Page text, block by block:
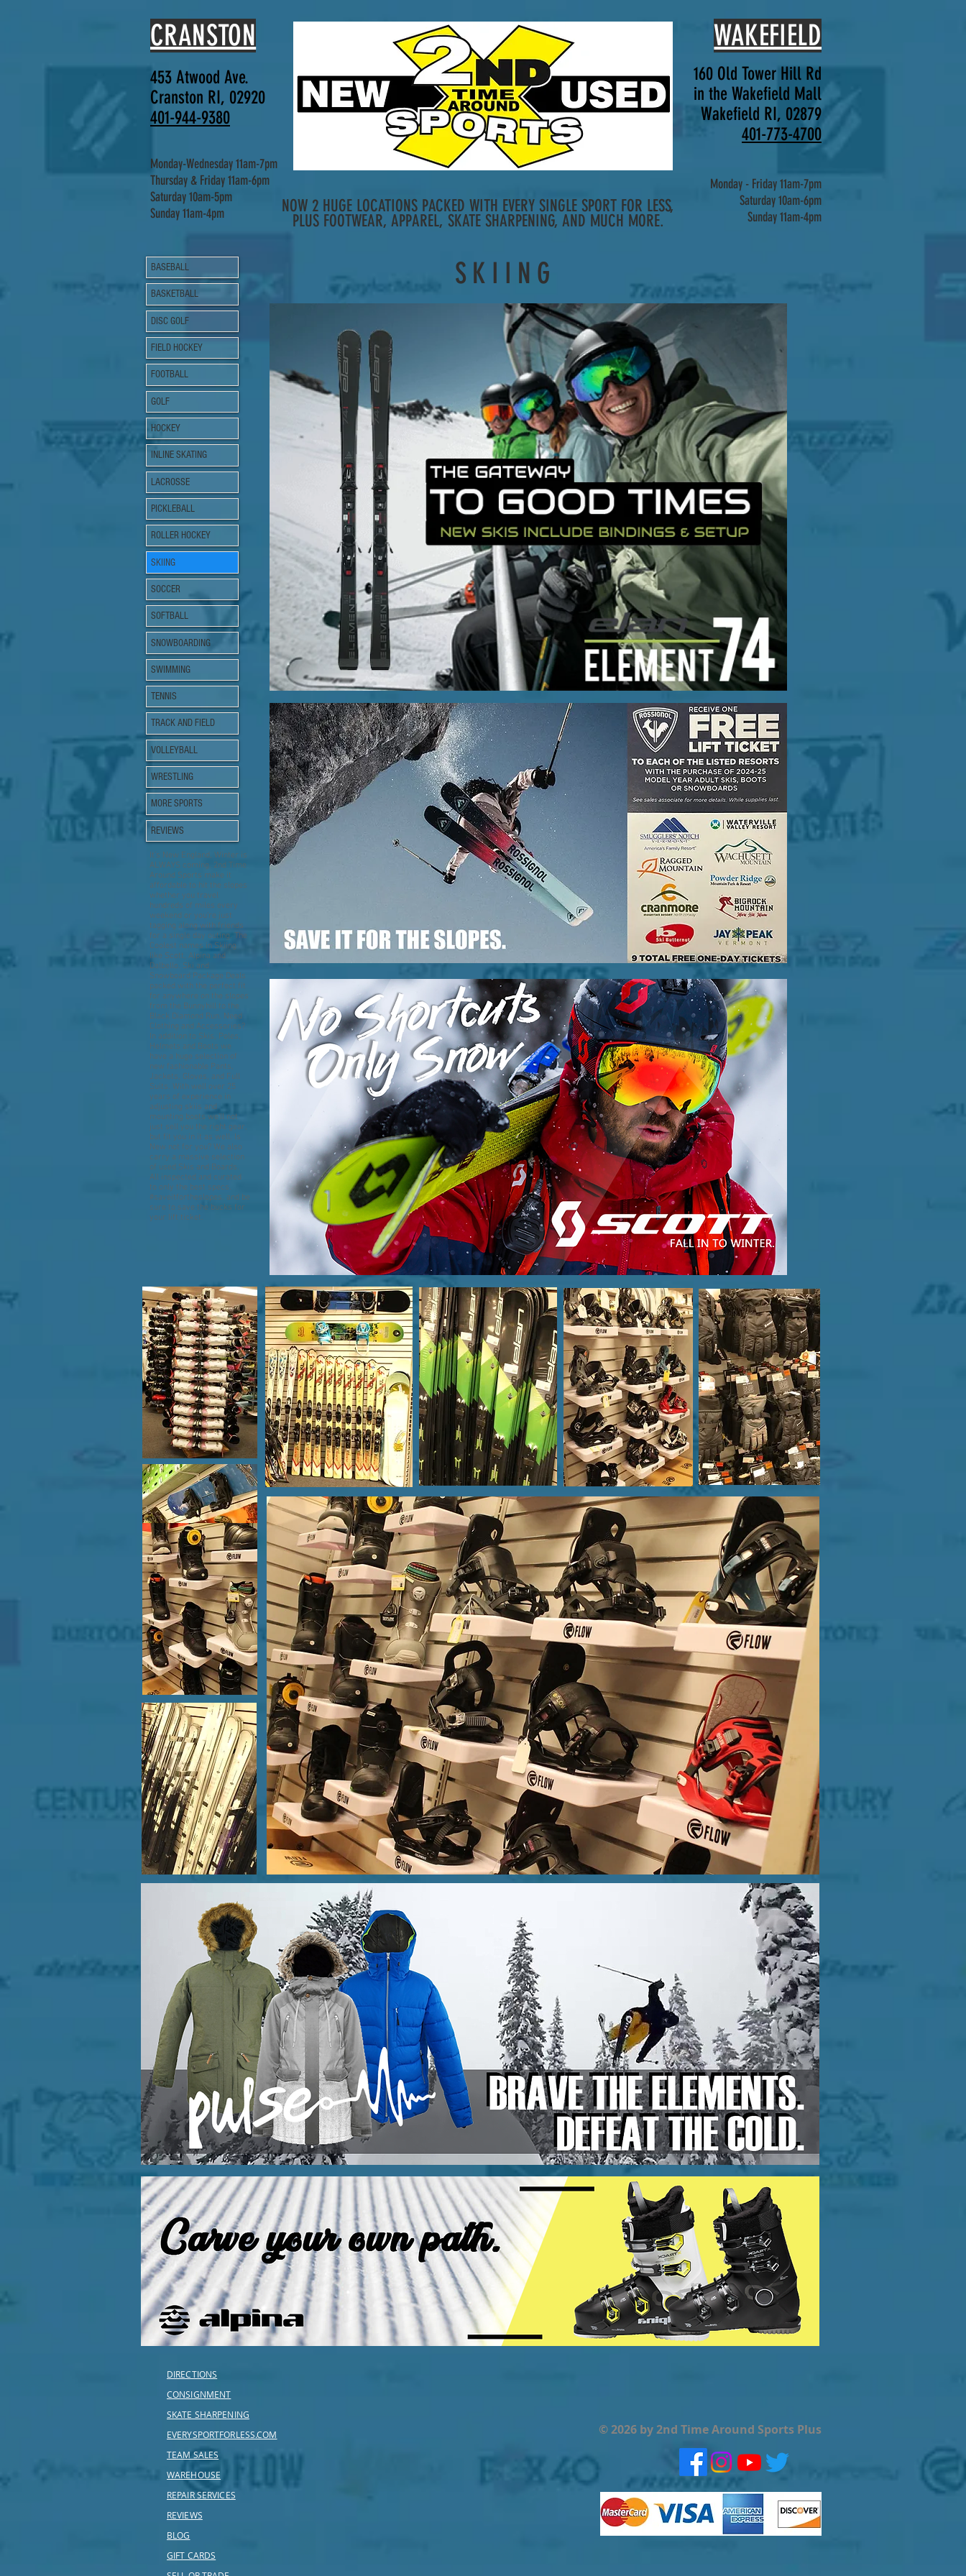
453 Atwood Ave.
Cranston RI, 02920
401-944-9380
160 Old Tower Hill Rd
in the Wakefield Mall
Wakefield RI, 02879
401-773-4700
CRANSTON WAKEFIELD
NOW 2 HUGE LOCATIONS PACKED WITH EVERY SINGLE SPORT FOR LESS,
PLUS FOOTWEAR, APPAREL, SKATE SHARPENING, AND MUCH MORE.
Monday - Friday 11am-7pm
Saturday 10am-6pm
Sunday 11am-4pm
Monday-Wednesday 11am-7pm
Thursday & Friday 11am-6pm
Saturday 10am-5pm
Sunday 11am-4pm
BASEBALL
BASKETBALL
DISC GOLF
FIELD HOCKEY
FOOTBALL
GOLF
HOCKEY
INLINE SKATING
LACROSSE
PICKLEBALL
ROLLER HOCKEY
SKIING
SOCCER
SOFTBALL
SNOWBOARDING
SWIMMING
TENNIS
TRACK AND FIELD
VOLLEYBALL
WRESTLING
MORE SPORTS
REVIEWS
It's New England, Winter is
ALWAYS coming. 2nd Time
Around Sports make it
affordable to hit the slopes
whether you travel
hundreds of miles every
weekend or you're just
tagging along with friends
for a single day outing. The
Coolest names in Skiing
like Scott, Alpina and
Dalbello. Ski and
Snowboard Package Deals
packed with the perfect fit
for anywhere on the slopes
from the Bunnyhill to the
Black Diamond Run. Need
Clothing and Accessories?
In addition to Skis, Poles,
Helmets and Boots we
have a huge selection of
new fashionable Pants,
Jackets, Gloves, and Full
Suits. With well over 25
years of experience in
adjusting skiis and
mounting boots we'll not
just sell you the right gear,
but fit you in it as well. Is
New not for you? We also
carry a massive selection
of used Skis and Boards.
All inspected and curated
to only the best specs.
#saveitfortheslopes. and be
sure to save the bucks for
your lift ticket.
SKIING
DIRECTIONS
CONSIGNMENT
SKATE SHARPENING
EVERYSPORTFORLESS.COM
TEAM SALES
WAREHOUSE
REPAIR SERVICES
REVIEWS
BLOG
GIFT CARDS
© 2026 by 2nd Time Around Sports Plus